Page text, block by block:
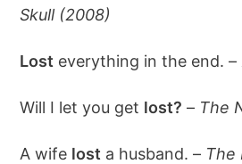
Skull (2008)
Lost everything in the end. –
Will I let you get lost? – The
A wife lost a husband. – The